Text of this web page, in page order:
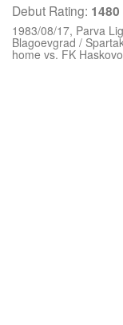
Debut Rating: 1480
1983/08/17, Parva
Blagoevgrad /
home vs. FK